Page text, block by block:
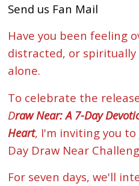
Send us Fan Mail
Have you been feeling
distracted, or spiritually
alone.
To celebrate the
Draw Near: A 7-Day
Heart, I'm inviting you to
Day Draw Near
For seven days, we'll